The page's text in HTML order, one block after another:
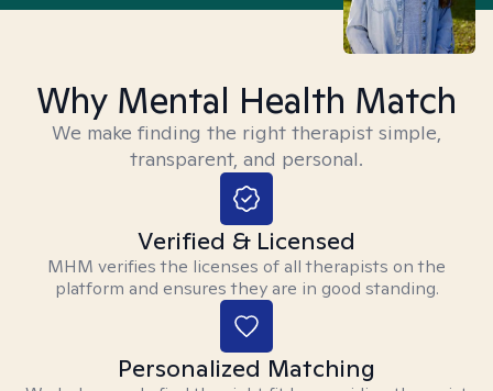
Why Mental Health Match
We make finding the right therapist simple,
transparent, and personal.
Verified & Licensed
MHM verifies the licenses of all therapists on the
platform and ensures they are in good standing.
Personalized Matching